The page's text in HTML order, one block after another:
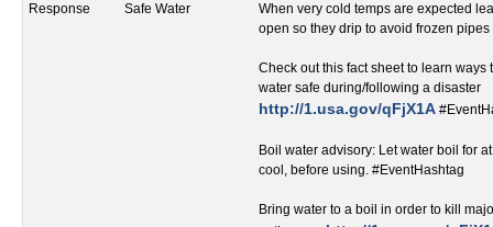
Response Safe Water
When very cold temps are expected
open so they drip to avoid frozen
Check out this fact sheet to learn ways
water safe during/following a disaster
http://1.usa.gov/qFjX1A
Boil water advisory: Let water boil for
cool, before using. #EventHashtag
Bring water to a boil in order to kill